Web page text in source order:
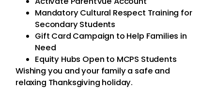
Mandatory Cultural Respect Training for
Secondary Students
Gift Card Campaign to Help Families in
Need
Equity Hubs Open to MCPS Students
Wishing you and your family a safe and
relaxing Thanksgiving holiday.